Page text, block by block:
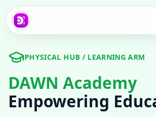
PHYSICAL HUB / LEARNING ARM
DAWN Academy
Empowering